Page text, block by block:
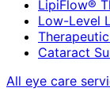
LipiFlow®
Low-Level
Cataract
All eye care